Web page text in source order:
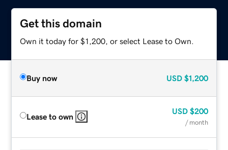
Get this domain
Own it today for $1,200, or select Lease to Own.
Buy now USD $1,200
Lease to own
USD $200
/ month